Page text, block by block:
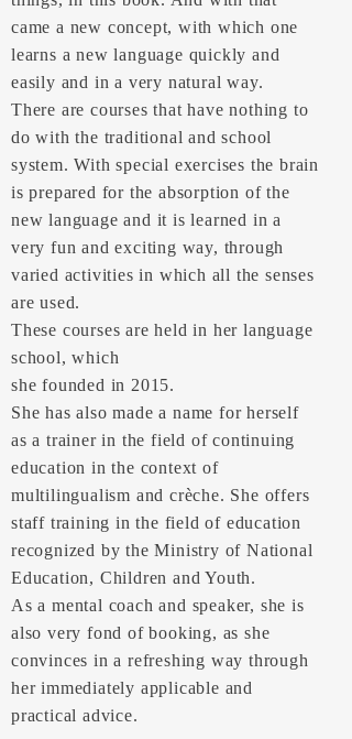
came a new concept, with which one
learns a new language quickly and
easily and in a very natural way.
There are courses that have nothing to
do with the traditional and school
system. With special exercises the brain
is prepared for the absorption of the
new language and it is learned in a
very fun and exciting way, through
varied activities in which all the senses
are used.
These courses are held in her language
school, which
she founded in 2015.
She has also made a name for herself
as a trainer in the field of continuing
education in the context of
multilingualism and crèche. She offers
staff training in the field of education
recognized by the Ministry of National
Education, Children and Youth.
As a mental coach and speaker, she is
also very fond of booking, as she
convinces in a refreshing way through
her immediately applicable and
practical advice.